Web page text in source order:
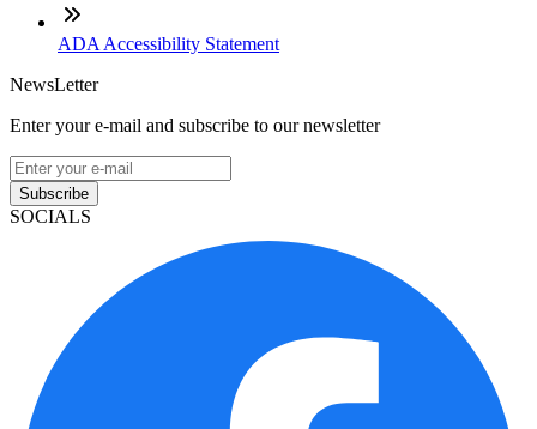
ADA Accessibility Statement
NewsLetter
Enter your e-mail and subscribe to our newsletter
Subscribe
SOCIALS